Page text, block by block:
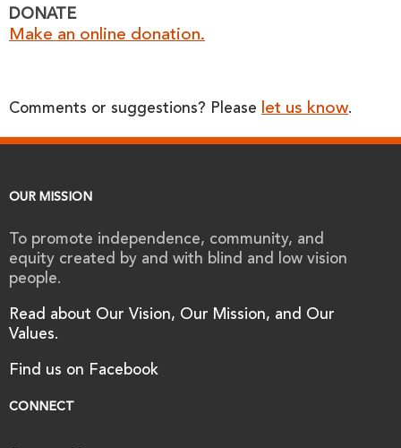
DONATE
Make an online donation.
Comments or suggestions? Please let us know.
OUR MISSION
To promote independence, community, and
equity created by and with blind and low vision
people.
Read about Our Vision, Our Mission, and Our
Values.
Find us on Facebook
CONNECT